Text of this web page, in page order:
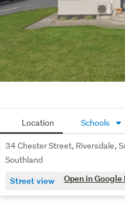
home in a peaceful
Location Schools
34 Chester Street, Riversdale,
Southland
Street view Open in Google